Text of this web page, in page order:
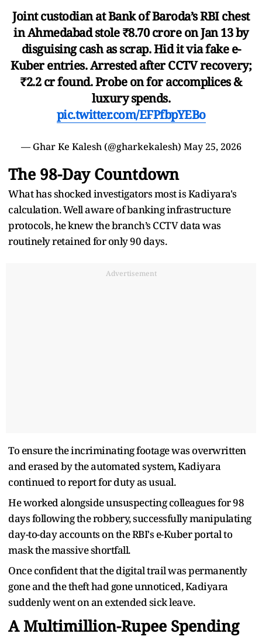
Joint custodian at Bank of Baroda’s RBI chest
in Ahmedabad stole ₹8.70 crore on Jan 13 by
disguising cash as scrap. Hid it via fake e-
Kuber entries. Arrested after CCTV recovery;
₹2.2 cr found. Probe on for accomplices &
luxury spends.
pic.twitter.com/EFPfbpYEBo
— Ghar Ke Kalesh (@gharkekalesh) May 25, 2026
The 98-Day Countdown
What has shocked investigators most is Kadiyara's
calculation. Well aware of banking infrastructure
protocols, he knew the branch’s CCTV data was
routinely retained for only 90 days.
Advertisement
To ensure the incriminating footage was overwritten
and erased by the automated system, Kadiyara
continued to report for duty as usual.
He worked alongside unsuspecting colleagues for 98
days following the robbery, successfully manipulating
day-to-day accounts on the RBI's e-Kuber portal to
mask the massive shortfall.
Once confident that the digital trail was permanently
gone and the theft had gone unnoticed, Kadiyara
suddenly went on an extended sick leave.
A Multimillion-Rupee Spending